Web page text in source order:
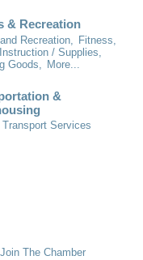
& Recreation
Recreation,
Fitness,
/ Supplies,
Goods,
More...
&
Services
Join The Chamber